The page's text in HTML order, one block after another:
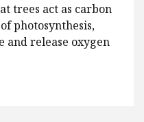
trees act as carbon
photosynthesis,
and release oxygen